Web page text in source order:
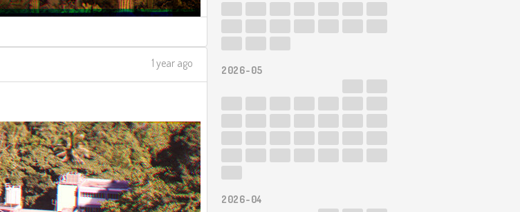
1 year ago
2026-05
2026-04